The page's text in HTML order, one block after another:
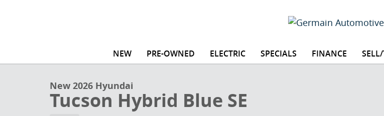
NEW PRE-OWNED ELECTRIC SPECIALS FINANCE
New 2026 Hyundai
Tucson Hybrid Blue SE